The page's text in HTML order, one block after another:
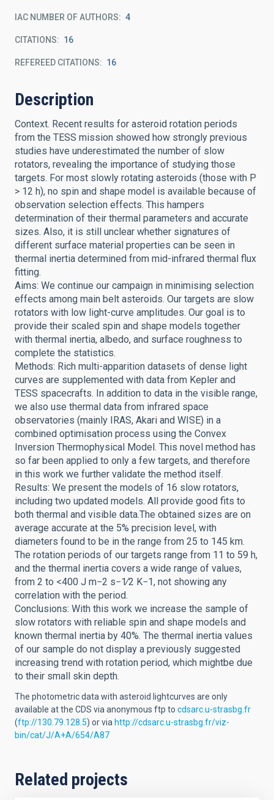
IAC NUMBER OF AUTHORS 4
CITATIONS 16
REFEREED CITATIONS 16
Description
Context. Recent results for asteroid rotation periods
from the TESS mission showed how strongly previous
studies have underestimated the number of slow
rotators, revealing the importance of studying those
targets. For most slowly rotating asteroids (those with P
> 12 h), no spin and shape model is available because of
observation selection effects. This hampers
determination of their thermal parameters and accurate
sizes. Also, it is still unclear whether signatures of
different surface material properties can be seen in
thermal inertia determined from mid-infrared thermal flux
fitting.
Aims: We continue our campaign in minimising selection
effects among main belt asteroids. Our targets are slow
rotators with low light-curve amplitudes. Our goal is to
provide their scaled spin and shape models together
with thermal inertia, albedo, and surface roughness to
complete the statistics.
Methods: Rich multi-apparition datasets of dense light
curves are supplemented with data from Kepler and
TESS spacecrafts. In addition to data in the visible range,
we also use thermal data from infrared space
observatories (mainly IRAS, Akari and WISE) in a
combined optimisation process using the Convex
Inversion Thermophysical Model. This novel method has
so far been applied to only a few targets, and therefore
in this work we further validate the method itself.
Results: We present the models of 16 slow rotators,
including two updated models. All provide good fits to
both thermal and visible data.The obtained sizes are on
average accurate at the 5% precision level, with
diameters found to be in the range from 25 to 145 km.
The rotation periods of our targets range from 11 to 59 h,
and the thermal inertia covers a wide range of values,
from 2 to <400 J m−2 s−1∕2 K−1, not showing any
correlation with the period.
Conclusions: With this work we increase the sample of
slow rotators with reliable spin and shape models and
known thermal inertia by 40%. The thermal inertia values
of our sample do not display a previously suggested
increasing trend with rotation period, which mightbe due
to their small skin depth.
The photometric data with asteroid lightcurves are only
available at the CDS via anonymous ftp to cdsarc.u-strasbg.fr
(ftp://130.79.128.5) or via http://cdsarc.u-strasbg.fr/viz-
bin/cat/J/A+A/654/A87
Related projects